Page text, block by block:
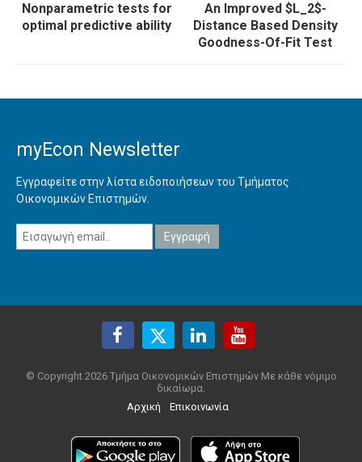
Nonparametric tests for
optimal predictive ability
An Improved $L_2$-
Distance Based Density
Goodness-Of-Fit Test
myEcon Newsletter
Εγγραφείτε στην λίστα ειδοποιήσεων του Τμήματος
Οικονομικών Επιστημών.
© Copyright 2026 Τμήμα Οικονομικών Επιστημών Με κάθε νόμιμο
δικαίωμα.
Αρχική
Επικοινωνία